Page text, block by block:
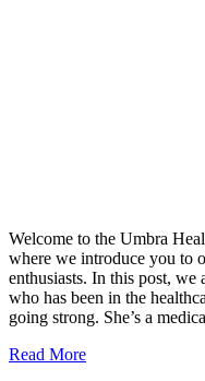
Welcome to the Umbra
where we introduce you to
enthusiasts. In this post,
who has been in the
going strong. She’s a
Read More